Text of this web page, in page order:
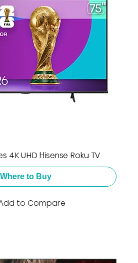
4K UHD Hisense Roku TV
Where to Buy
to Compare